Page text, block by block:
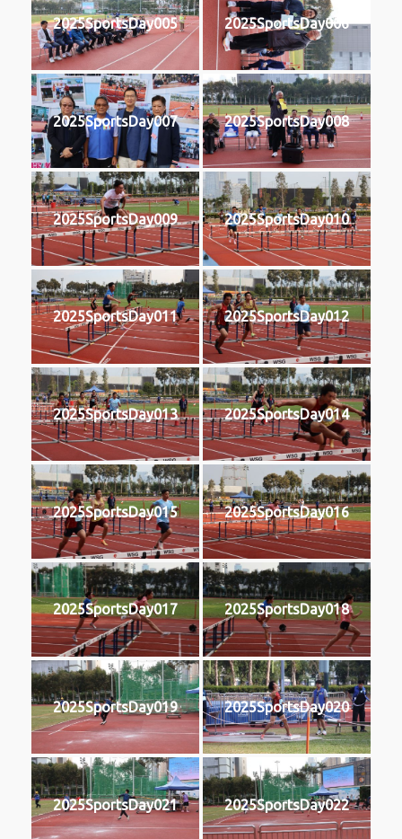
2025SportsDay005 2025SportsDay006
2025SportsDay007 2025SportsDay008
2025SportsDay009 2025SportsDay010
2025SportsDay011 2025SportsDay012
2025SportsDay013 2025SportsDay014
2025SportsDay015 2025SportsDay016
2025SportsDay017 2025SportsDay018
2025SportsDay019 2025SportsDay020
2025SportsDay021 2025SportsDay022